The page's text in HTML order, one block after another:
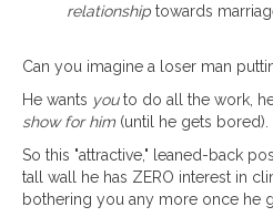
relationship towards
Can you imagine a loser man
He wants youto do all the work,
show for him (until he gets bored).
So this "attractive," leaned-back
tall wall he has ZERO interest in
bothering you any more once he